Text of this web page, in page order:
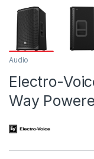
Audio
Electro-
Way